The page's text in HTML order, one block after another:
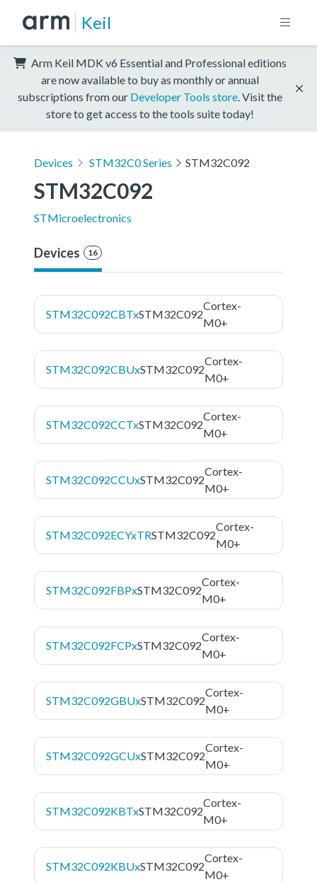
Keil
Arm Keil MDK v6 Essential and Professional editions
are now available to buy as monthly or annual
subscriptions from our Developer Tools store . Visit the
store to get access to the tools suite today!
Devices STM32C0 Series STM32C092
STM32C092
STMicroelectronics
Devices 16
STM32C092CBTxSTM32C092
Cortex-
M0+
STM32C092CBUxSTM32C092
Cortex-
M0+
STM32C092CCTxSTM32C092
Cortex-
M0+
STM32C092CCUxSTM32C092
Cortex-
M0+
STM32C092ECYxTRSTM32C092
Cortex-
M0+
STM32C092FBPxSTM32C092
Cortex-
M0+
STM32C092FCPxSTM32C092
Cortex-
M0+
STM32C092GBUxSTM32C092
Cortex-
M0+
STM32C092GCUxSTM32C092
Cortex-
M0+
STM32C092KBTxSTM32C092
Cortex-
M0+
STM32C092KBUxSTM32C092
Cortex-
M0+